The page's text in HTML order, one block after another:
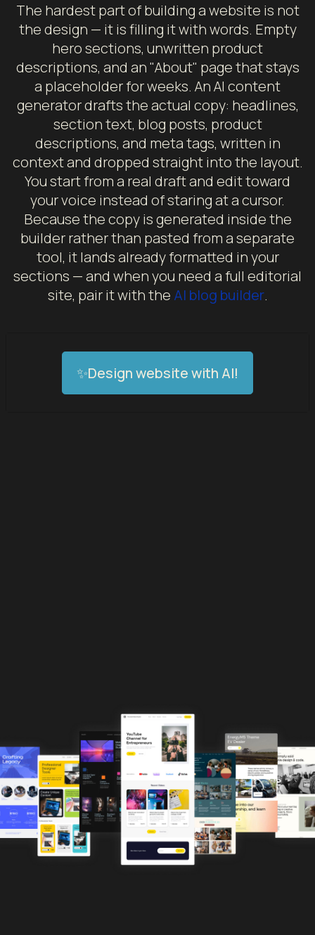
The hardest part of building a website is not
the design — it is filling it with words. Empty
hero sections, unwritten product
descriptions, and an "About" page that stays
a placeholder for weeks. An AI content
generator drafts the actual copy: headlines,
section text, blog posts, product
descriptions, and meta tags, written in
context and dropped straight into the layout.
You start from a real draft and edit toward
your voice instead of staring at a cursor.
Because the copy is generated inside the
builder rather than pasted from a separate
tool, it lands already formatted in your
sections — and when you need a full editorial
site, pair it with the AI blog builder.
✨Design website with AI!